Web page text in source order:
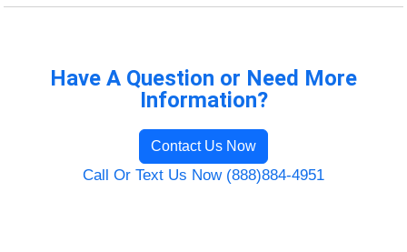
Have A Question or Need More
Information?
Contact Us Now
Call Or Text Us Now (888)884-4951